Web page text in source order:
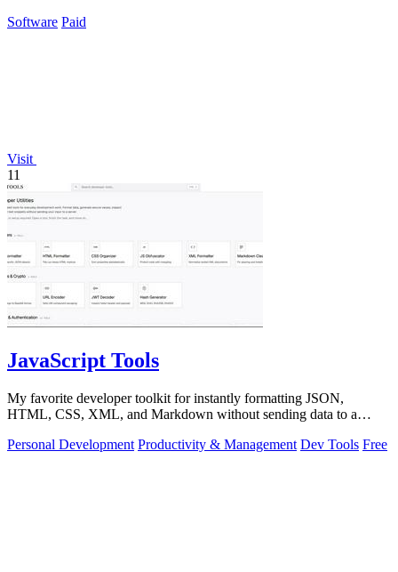
Software Paid
Visit
11
JavaScript Tools
My favorite developer toolkit for instantly formatting JSON,
HTML, CSS, XML, and Markdown without sending data to a
Personal Development Productivity & Management Dev Tools Free